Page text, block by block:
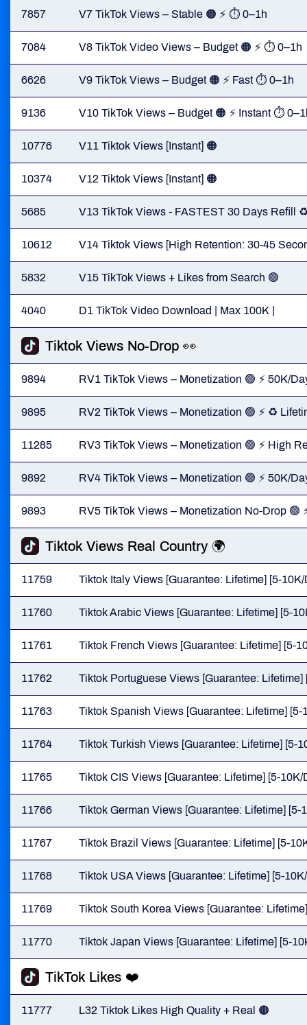
7857 V7 TikTok Views – Stable 🟠 ⚡ ⏱ 0–1h
7084 V8 TikTok Video Views – Budget 🟠 ⚡ ⏱ 0–1h
6626 V9 TikTok Views – Budget 🟠 ⚡ Fast ⏱ 0–1h
9136 V10 TikTok Views – Budget 🟠 ⚡ Instant ⏱
10776 V11 Tiktok Views [Instant] 🟠
10374 V12 Tiktok Views [Instant] 🟠
5685 V13 TikTok Views - FASTEST 30 Days Refill
10612 V14 Tiktok Views [High Retention: 30-45
5832 V15 TikTok Views + Likes from Search 🟢
4040 D1 TikTok Video Download | Max 100K |
Tiktok Views No-Drop 👀
9894 RV1 TikTok Views – Monetization 🟢 ⚡ 50K/
9895 RV2 TikTok Views – Monetization 🟢 ⚡ ♻️
11285 RV3 TikTok Views – Monetization 🟢 ⚡ High
9892 RV4 TikTok Views – Monetization 🟢 ⚡ 50K/
9893 RV5 TikTok Views – Monetization No-Drop
Tiktok Views Real Country 🌍
11759 Tiktok Italy Views [Guarantee: Lifetime] [5-10K/
11760 Tiktok Arabic Views [Guarantee: Lifetime] [5-
11761 Tiktok French Views [Guarantee: Lifetime] [5-
11762 Tiktok Portuguese Views [Guarantee: Lifetime]
11763 Tiktok Spanish Views [Guarantee: Lifetime] [5-
11764 Tiktok Turkish Views [Guarantee: Lifetime] [5-
11765 Tiktok CIS Views [Guarantee: Lifetime] [5-10K/
11766 Tiktok German Views [Guarantee: Lifetime] [5-
11767 Tiktok Brazil Views [Guarantee: Lifetime] [5-
11768 Tiktok USA Views [Guarantee: Lifetime] [5-
11769 Tiktok South Korea Views [Guarantee:
11770 Tiktok Japan Views [Guarantee: Lifetime] [5-
TikTok Likes ❤️
11777 L32 Tiktok Likes High Quality + Real 🟠